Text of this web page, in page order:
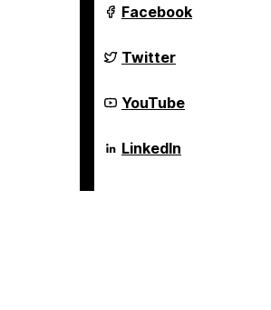
Department
of
Science
and
Engineering
on
Facebook
Department
of
Science
and
Engineering
on
Twitter
Department
of
Science
and
YouTube
Department
of
LinkedIn